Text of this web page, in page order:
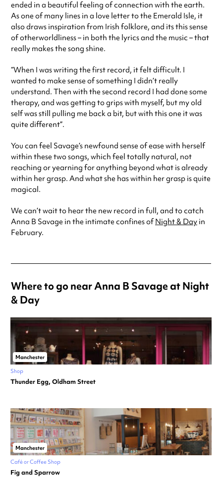
ended in a beautiful feeling of connection with the earth.
As one of many lines in a love letter to the Emerald Isle, it
also draws inspiration from Irish folklore, and its this sense
of otherworldliness – in both the lyrics and the music – that
really makes the song shine.
“When I was writing the first record, it felt difficult. I
wanted to make sense of something I didn’t really
understand. Then with the second record I had done some
therapy, and was getting to grips with myself, but my old
self was still pulling me back a bit, but with this one it was
quite different”.
You can feel Savage’s newfound sense of ease with herself
within these two songs, which feel totally natural, not
reaching or yearning for anything beyond what is already
within her grasp. And what she has within her grasp is quite
magical.
We can’t wait to hear the new record in full, and to catch
Anna B Savage in the intimate confines ofNight & Day in
February.
Where to go near Anna B Savage at Night
& Day
Manchester
Shop
Thunder Egg, Oldham Street
Manchester
Café or Coffee Shop
Fig and Sparrow